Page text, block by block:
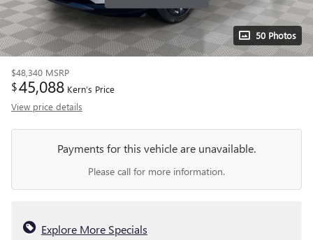
50 Photos
$48,340 MSRP
$45,088 Kern’s Price
View price details
Payments for this vehicle are unavailable.
Please call for more information.
Explore More Specials